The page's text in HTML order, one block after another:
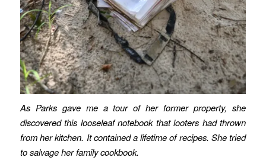
As Parks gave me a tour of her former property, she
discovered this looseleaf notebook that looters had thrown
from her kitchen. It contained a lifetime of recipes. She tried
to salvage her family cookbook.